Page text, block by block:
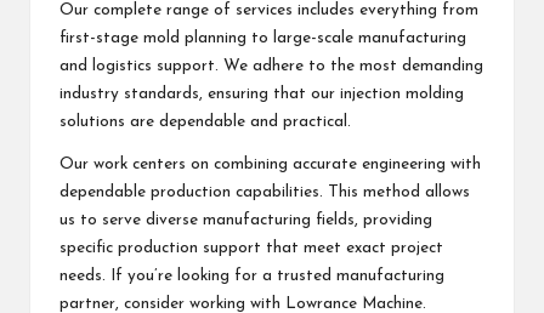
Our complete range of services includes everything from
first-stage mold planning to large-scale manufacturing
and logistics support. We adhere to the most demanding
industry standards, ensuring that our injection molding
solutions are dependable and practical.
Our work centers on combining accurate engineering with
dependable production capabilities. This method allows
us to serve diverse manufacturing fields, providing
specific production support that meet exact project
needs. If you’re looking for a trusted manufacturing
partner, consider working with Lowrance Machine.